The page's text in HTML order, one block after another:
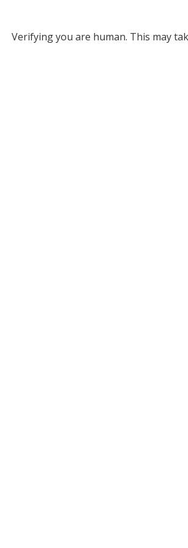
Verifying you are human. This may